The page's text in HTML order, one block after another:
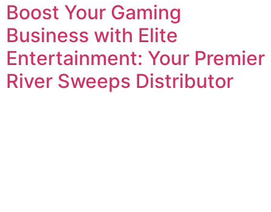
Boost Your Gaming
Business with Elite
Entertainment: Your Premier
River Sweeps Distributor